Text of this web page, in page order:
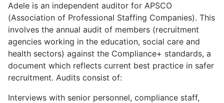
Adele is an independent auditor for APSCO
(Association of Professional Staffing Companies). This
involves the annual audit of members (recruitment
agencies working in the education, social care and
health sectors) against the Compliance+ standards, a
document which reflects current best practice in safer
recruitment. Audits consist of:
Interviews with senior personnel, compliance staff,